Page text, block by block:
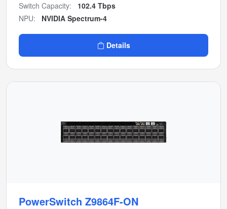
Switch Capacity:
102.4 Tbps
NPU:
NVIDIA Spectrum-4
Details
PowerSwitch Z9864F-ON